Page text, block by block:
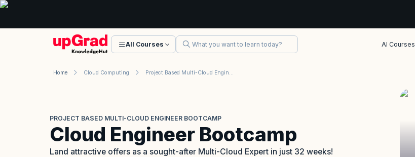
All Courses AI Courses
Home Cloud Computing
PROJECT BASED MULTI-CLOUD ENGINEER BOOTCAMP
Cloud Engineer Bootcamp
Land attractive offers as a sought-after Multi-Cloud Expert in just 32 weeks!